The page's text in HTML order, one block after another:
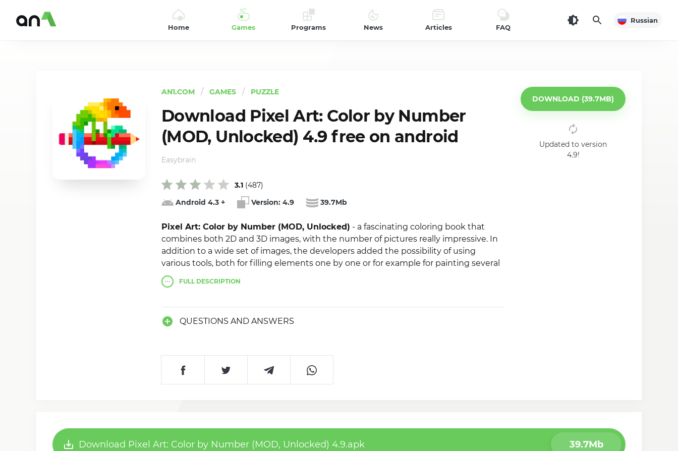
Home Games Programs News Articles FAQ
Russian
AN1.COM GAMES PUZZLE
Download Pixel Art: Color by Number
(MOD, Unlocked) 4.9 free on android
Android 4.3 + Version: 4.9 39.7Mb
DOWNLOAD (39.7MB)
Updated to version
4.9!
Easybrain
Pixel Art: Color by Number (MOD, Unlocked) - a fascinating coloring book that
combines both 2D and 3D images, with the number of pictures really impressive. In
addition to a wide set of images, the developers added the possibility of using
various tools, both for filling elements one by one or for example for painting several
at once. It is also worth noting simple and intuitive management and the ability to
share your masterpieces with friends on social networks.
FULLDESCRIPTION
QUESTIONS AND ANSWERS
3.1 (487)
Download Pixel Art: Color by Number (MOD, Unlocked) 4.9.apk 39.7Mb